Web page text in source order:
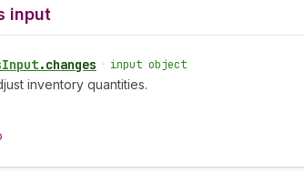
input
Input.changes • input object
inventory quantities.